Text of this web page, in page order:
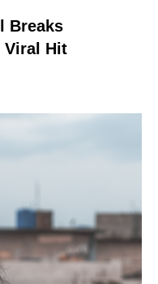
Breaks
Viral Hit